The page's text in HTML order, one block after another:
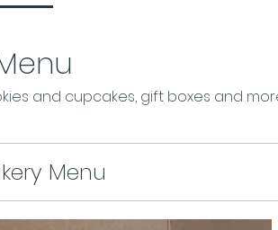
and cupcakes, gift boxes and
Menu